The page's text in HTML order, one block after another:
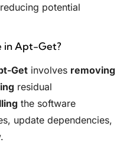
potential
in Apt-Get?
Get involves removing
residual
the software
update dependencies,